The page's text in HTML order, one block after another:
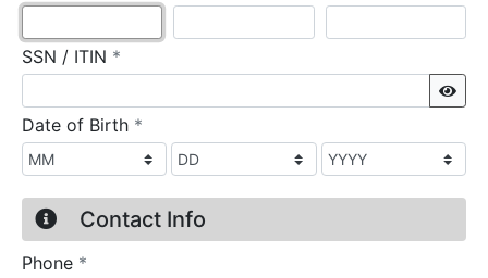
SSN / ITIN *
Date of Birth *
Contact Info
Phone *